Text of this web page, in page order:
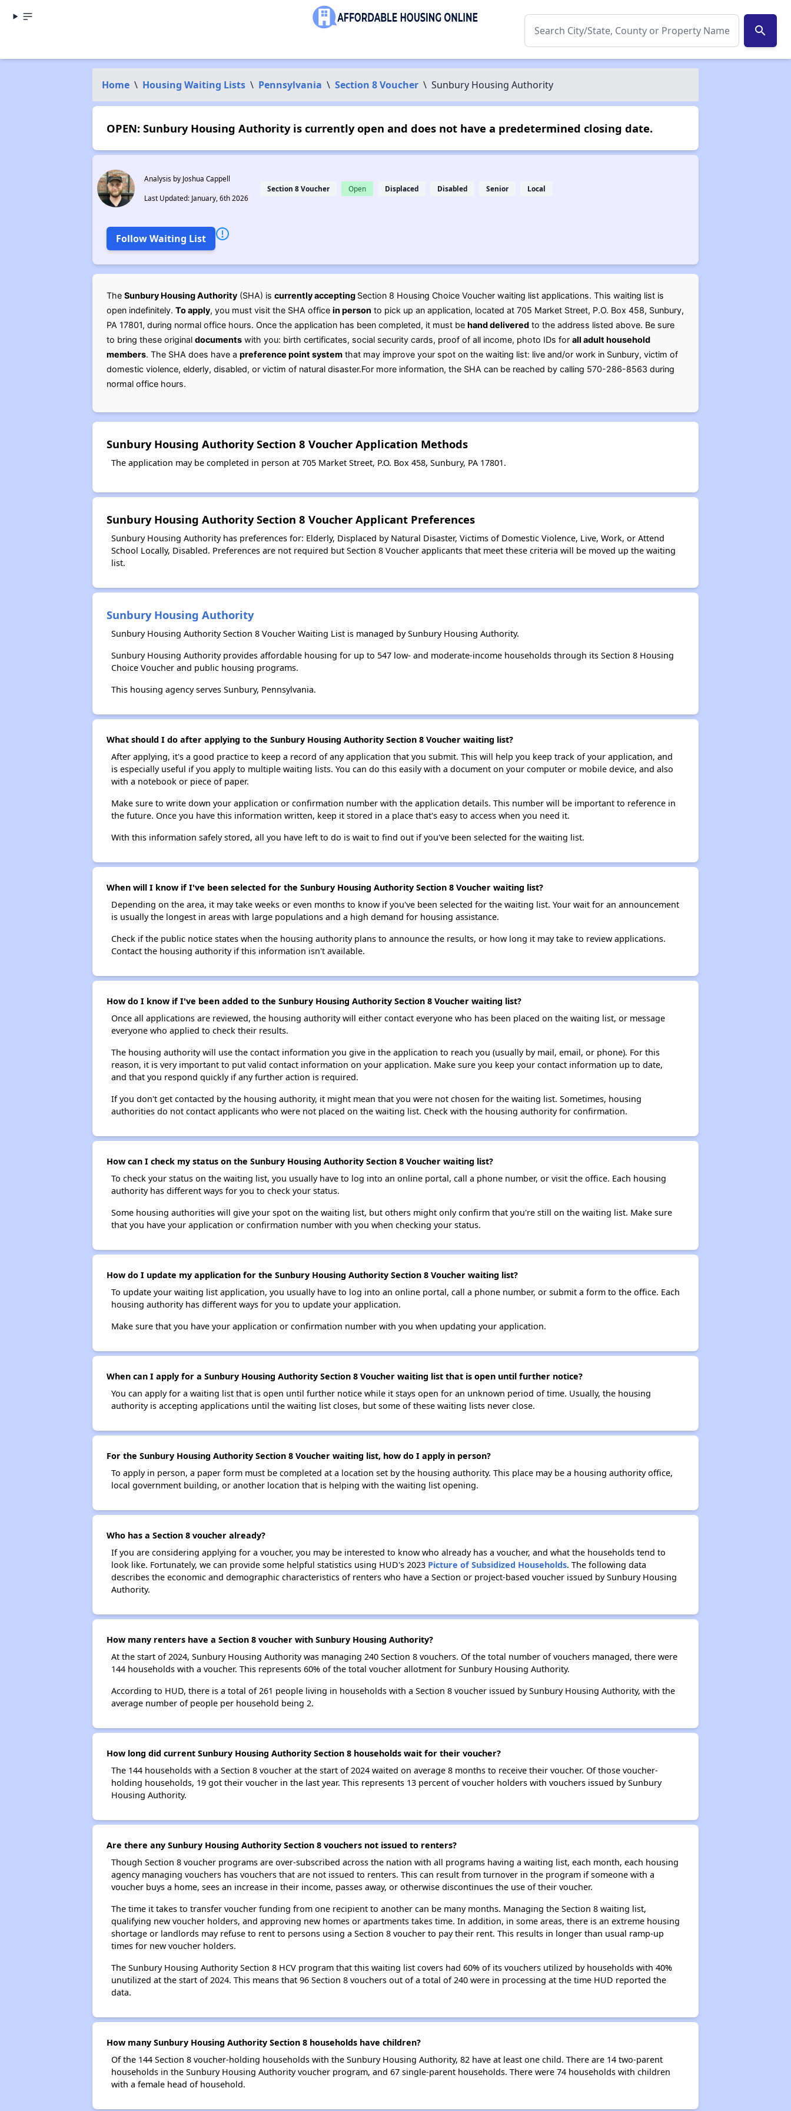
search
Home \ Housing Waiting Lists \ Pennsylvania \ Section 8 Voucher \ Sunbury Housing Authority
OPEN: Sunbury Housing Authority is currently open and does not have a predetermined closing date.
Analysis by Joshua Cappell
Last Updated: January, 6th 2026
Section 8 Voucher Open Displaced Disabled Senior Local
Follow Waiting List
The Sunbury Housing Authority(SHA) is currently accepting Section 8 Housing Choice Voucher waiting list applications. This waiting list is
open indefinitely. To apply, you must visit the SHA office in person to pick up an application, located at 705 Market Street, P.O. Box 458, Sunbury,
PA 17801, during normal office hours. Once the application has been completed, it must be hand deliveredto the address listed above. Be sure
to bring these original documentswith you: birth certificates, social security cards, proof of all income, photo IDs for all adult household
members. The SHA does have a preference point systemthat may improve your spot on the waiting list: live and/or work in Sunbury, victim of
domestic violence, elderly, disabled, or victim of natural disaster.For more information, the SHA can be reached by calling 570-286-8563 during
normal office hours.
Sunbury Housing Authority Section 8 Voucher Application Methods
The application may be completed in person at 705 Market Street, P.O. Box 458, Sunbury, PA 17801.
Sunbury Housing Authority Section 8 Voucher Applicant Preferences
Sunbury Housing Authority has preferences for: Elderly, Displaced by Natural Disaster, Victims of Domestic Violence, Live, Work, or Attend
School Locally, Disabled. Preferences are not required but Section 8 Voucher applicants that meet these criteria will be moved up the waiting
list.
Sunbury Housing Authority
Sunbury Housing Authority Section 8 Voucher Waiting List is managed by Sunbury Housing Authority.
Sunbury Housing Authority provides affordable housing for up to 547 low- and moderate-income households through its Section 8 Housing
Choice Voucher and public housing programs.
This housing agency serves Sunbury, Pennsylvania.
What should I do after applying to the Sunbury Housing Authority Section 8 Voucher waiting list?
After applying, it's a good practice to keep a record of any application that you submit. This will help you keep track of your application, and
is especially useful if you apply to multiple waiting lists. You can do this easily with a document on your computer or mobile device, and also
with a notebook or piece of paper.
Make sure to write down your application or confirmation number with the application details. This number will be important to reference in
the future. Once you have this information written, keep it stored in a place that's easy to access when you need it.
With this information safely stored, all you have left to do is wait to find out if you've been selected for the waiting list.
When will I know if I've been selected for the Sunbury Housing Authority Section 8 Voucher waiting list?
Depending on the area, it may take weeks or even months to know if you've been selected for the waiting list. Your wait for an announcement
is usually the longest in areas with large populations and a high demand for housing assistance.
Check if the public notice states when the housing authority plans to announce the results, or how long it may take to review applications.
Contact the housing authority if this information isn't available.
How do I know if I've been added to the Sunbury Housing Authority Section 8 Voucher waiting list?
Once all applications are reviewed, the housing authority will either contact everyone who has been placed on the waiting list, or message
everyone who applied to check their results.
The housing authority will use the contact information you give in the application to reach you (usually by mail, email, or phone). For this
reason, it is very important to put valid contact information on your application. Make sure you keep your contact information up to date,
and that you respond quickly if any further action is required.
If you don't get contacted by the housing authority, it might mean that you were not chosen for the waiting list. Sometimes, housing
authorities do not contact applicants who were not placed on the waiting list. Check with the housing authority for confirmation.
How can I check my status on the Sunbury Housing Authority Section 8 Voucher waiting list?
To check your status on the waiting list, you usually have to log into an online portal, call a phone number, or visit the office. Each housing
authority has different ways for you to check your status.
Some housing authorities will give your spot on the waiting list, but others might only confirm that you're still on the waiting list. Make sure
that you have your application or confirmation number with you when checking your status.
How do I update my application for the Sunbury Housing Authority Section 8 Voucher waiting list?
To update your waiting list application, you usually have to log into an online portal, call a phone number, or submit a form to the office. Each
housing authority has different ways for you to update your application.
Make sure that you have your application or confirmation number with you when updating your application.
When can I apply for a Sunbury Housing Authority Section 8 Voucher waiting list that is open until further notice?
You can apply for a waiting list that is open until further notice while it stays open for an unknown period of time. Usually, the housing
authority is accepting applications until the waiting list closes, but some of these waiting lists never close.
For the Sunbury Housing Authority Section 8 Voucher waiting list, how do I apply in person?
To apply in person, a paper form must be completed at a location set by the housing authority. This place may be a housing authority office,
local government building, or another location that is helping with the waiting list opening.
Who has a Section 8 voucher already?
If you are considering applying for a voucher, you may be interested to know who already has a voucher, and what the households tend to
look like. Fortunately, we can provide some helpful statistics using HUD's 2023 Picture of Subsidized Households. The following data
describes the economic and demographic characteristics of renters who have a Section or project-based voucher issued by Sunbury Housing
Authority.
How many renters have a Section 8 voucher with Sunbury Housing Authority?
At the start of 2024, Sunbury Housing Authority was managing 240 Section 8 vouchers. Of the total number of vouchers managed, there were
144 households with a voucher. This represents 60% of the total voucher allotment for Sunbury Housing Authority.
According to HUD, there is a total of 261 people living in households with a Section 8 voucher issued by Sunbury Housing Authority, with the
average number of people per household being 2.
How long did current Sunbury Housing Authority Section 8 households wait for their voucher?
The 144 households with a Section 8 voucher at the start of 2024 waited on average 8 months to receive their voucher. Of those voucher-
holding households, 19 got their voucher in the last year. This represents 13 percent of voucher holders with vouchers issued by Sunbury
Housing Authority.
Are there any Sunbury Housing Authority Section 8 vouchers not issued to renters?
Though Section 8 voucher programs are over-subscribed across the nation with all programs having a waiting list, each month, each housing
agency managing vouchers has vouchers that are not issued to renters. This can result from turnover in the program if someone with a
voucher buys a home, sees an increase in their income, passes away, or otherwise discontinues the use of their voucher.
The time it takes to transfer voucher funding from one recipient to another can be many months. Managing the Section 8 waiting list,
qualifying new voucher holders, and approving new homes or apartments takes time. In addition, in some areas, there is an extreme housing
shortage or landlords may refuse to rent to persons using a Section 8 voucher to pay their rent. This results in longer than usual ramp-up
times for new voucher holders.
The Sunbury Housing Authority Section 8 HCV program that this waiting list covers had 60% of its vouchers utilized by households with 40%
unutilized at the start of 2024. This means that 96 Section 8 vouchers out of a total of 240 were in processing at the time HUD reported the
data.
How many Sunbury Housing Authority Section 8 households have children?
Of the 144 Section 8 voucher-holding households with the Sunbury Housing Authority, 82 have at least one child. There are 14 two-parent
households in the Sunbury Housing Authority voucher program, and 67 single-parent households. There were 74 households with children
with a female head of household.